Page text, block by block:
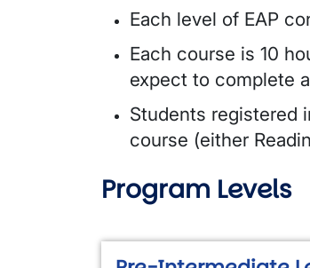
Each level of EAP
Each course is 10
expect to complete
Students registered
course (either
Program Levels